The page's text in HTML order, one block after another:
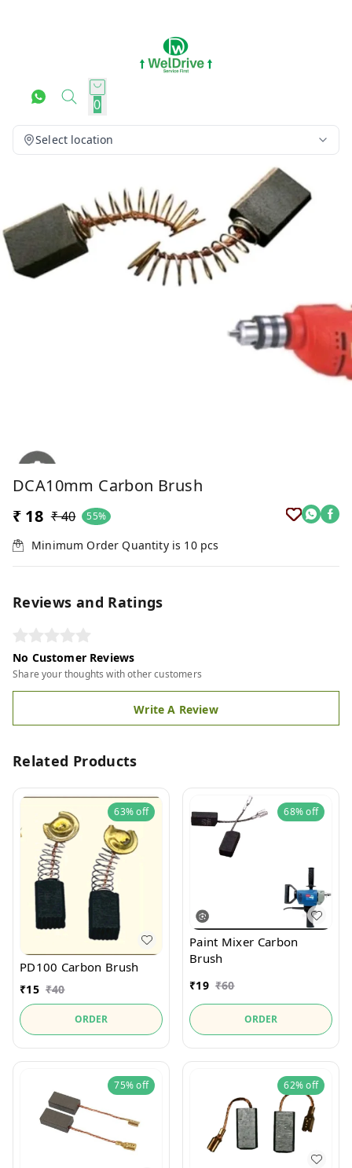
0
Select location
DCA10mm Carbon Brush
₹ 18 ₹ 40 55%
Minimum Order Quantity is 10 pcs
Reviews and Ratings
No Customer Reviews
Share your thoughts with other customers
Write A Review
Related Products
63%off
PD100 Carbon Brush
₹15 ₹40
ORDER
68%off
Paint Mixer Carbon
Brush
₹19 ₹60
ORDER
75%off 62%off